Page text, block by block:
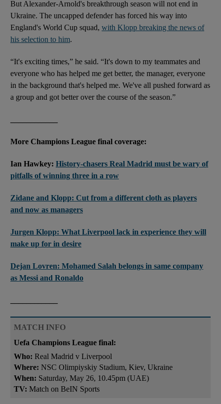
But Alexander-Arnold's breakthrough season will not end in
Ukraine. The uncapped defender has forced his way into
England's World Cup squad, with Klopp breaking the news of
his selection to him.
“It's exciting times,” he said. “It's down to my teammates and
everyone who has helped me get better, the manager, everyone
in the background that's helped me. We've all pushed forward as
a group and got better over the course of the season.”
More Champions League final coverage:
Ian Hawkey: History-chasers Real Madrid must be wary of
pitfalls of winning three in a row
Zidane and Klopp: Cut from a different cloth as players
and now as managers
Jurgen Klopp: What Liverpool lack in experience they will
make up for in desire
Dejan Lovren: Mohamed Salah belongs in same company
as Messi and Ronaldo
MATCH INFO
Uefa Champions League final:
Who: Real Madrid v Liverpool
Where: NSC Olimpiyskiy Stadium, Kiev, Ukraine
When: Saturday, May 26, 10.45pm (UAE)
TV: Match on BeIN Sports